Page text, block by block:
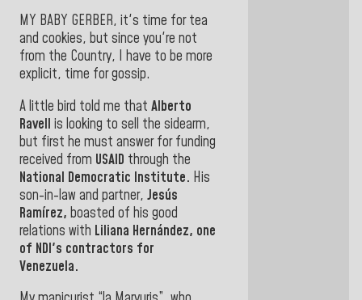
MY BABY GERBER, it's time for tea
and cookies, but since you're not
from the Country, I have to be more
explicit, time for gossip.
A little bird told me that Alberto
Ravell is looking to sell the sidearm,
but first he must answer for funding
received from USAID through the
National Democratic Institute. His
son-in-law and partner, Jesús
Ramírez, boasted of his good
relations with Liliana Hernández, one
of NDI's contractors for
Venezuela.